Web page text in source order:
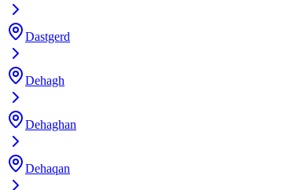
Dastgerd
Dehagh
Dehaghan
Dehaqan